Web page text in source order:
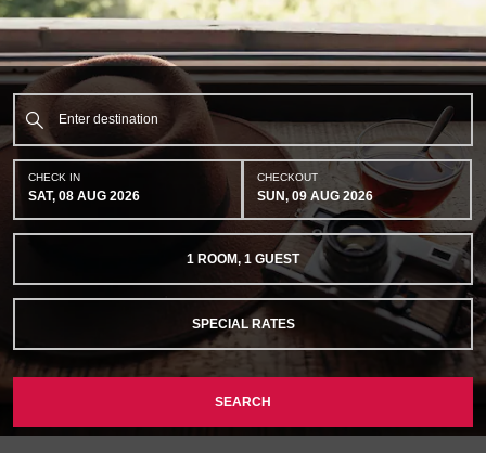
CHECK IN
SAT, 08 AUG 2026
CHECKOUT
SUN, 09 AUG 2026
1 ROOM, 1 GUEST
SPECIAL RATES
SEARCH